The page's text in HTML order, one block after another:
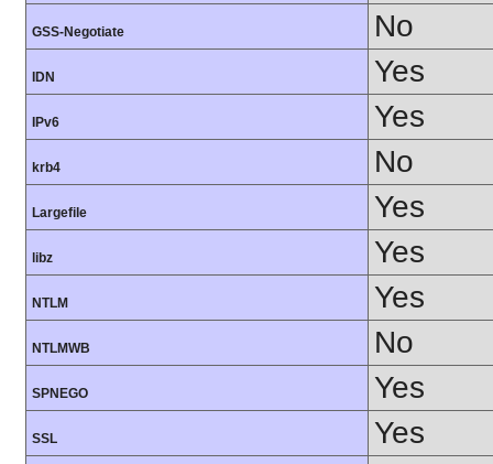
GSS-Negotiate No
IDN Yes
IPv6 Yes
krb4 No
Largefile Yes
libz Yes
NTLM Yes
NTLMWB No
SPNEGO Yes
SSL
Yes